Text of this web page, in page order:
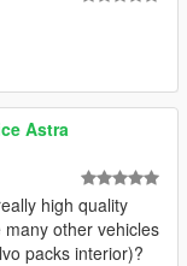
Astra
high quality
other vehicles
packs interior)?